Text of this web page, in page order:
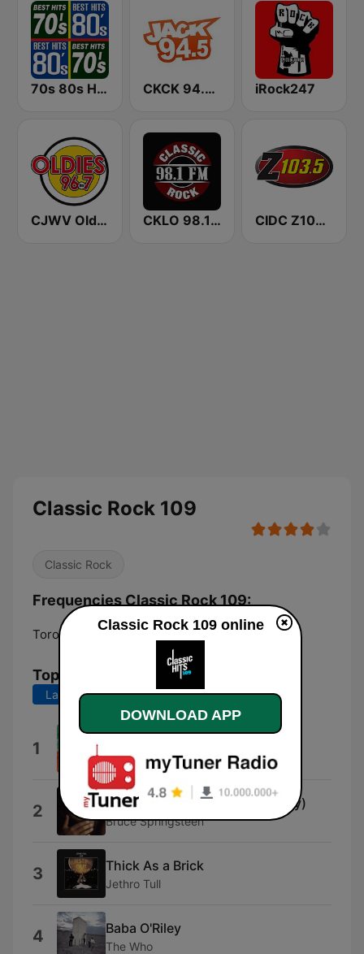
70s 80s Hits Radio CKCK 94.5 Jack FM iRock247
CJWV Oldies 96.7 FM CKLO 98.1 Classic Rock CIDC Z103.5
Classic Rock 109
Classic Rock
Frequencies Classic Rock 109:
Toronto: Online
Top Songs
Last 7 days Last 30 days
1 Hooters
2 4th of July, Asbury Park (Sandy)
Bruce Springsteen
3 Thick As a Brick
Jethro Tull
4 Baba O'Riley
The Who
Classic Rock 109 online
DOWNLOAD APP